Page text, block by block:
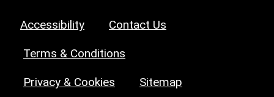
Accessibility Contact Us
Terms & Conditions
Privacy & Cookies Sitemap